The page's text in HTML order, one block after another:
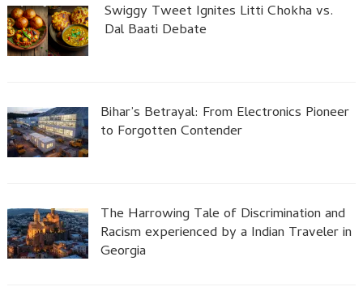
Swiggy Tweet Ignites Litti Chokha vs.
Dal Baati Debate
Bihar’s Betrayal: From Electronics Pioneer
to Forgotten Contender
The Harrowing Tale of Discrimination and
Racism experienced by a Indian Traveler in
Georgia